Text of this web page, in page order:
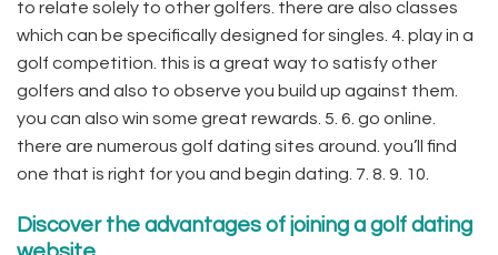
to relate solely to other golfers. there are also classes
which can be specifically designed for singles. 4. play in a
golf competition. this is a great way to satisfy other
golfers and also to observe you build up against them.
you can also win some great rewards. 5. 6. go online.
there are numerous golf dating sites around. you’ll find
one that is right for you and begin dating. 7. 8. 9. 10.
Discover the advantages of joining a golf dating